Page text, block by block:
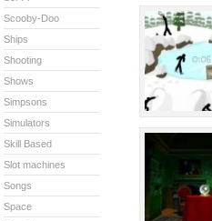
Scooby-Doo
Ships
Shooting
Shows
Simpsons
Simulators
Skill Based
Slot machines
Songs
Space